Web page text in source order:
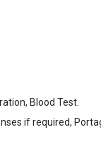
Blood Test.
if required,